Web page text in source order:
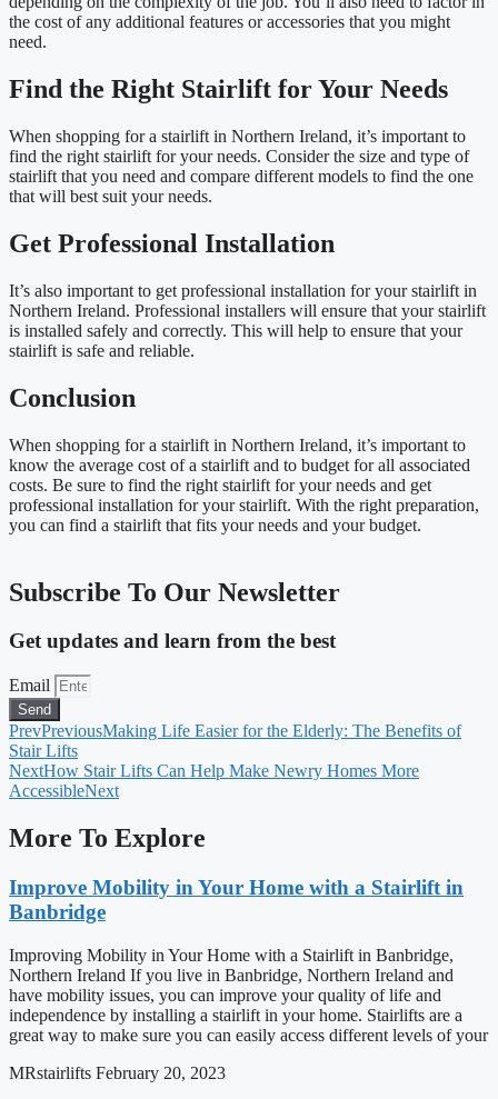
the cost of any additional features or accessories that you might
need.
Find the Right Stairlift for Your Needs
When shopping for a stairlift in Northern Ireland, it’s important to
find the right stairlift for your needs. Consider the size and type of
stairlift that you need and compare different models to find the one
that will best suit your needs.
Get Professional Installation
It’s also important to get professional installation for your stairlift in
Northern Ireland. Professional installers will ensure that your stairlift
is installed safely and correctly. This will help to ensure that your
stairlift is safe and reliable.
Conclusion
When shopping for a stairlift in Northern Ireland, it’s important to
know the average cost of a stairlift and to budget for all associated
costs. Be sure to find the right stairlift for your needs and get
professional installation for your stairlift. With the right preparation,
you can find a stairlift that fits your needs and your budget.
Subscribe To Our Newsletter
Get updates and learn from the best
Email
Send
PrevPreviousMaking Life Easier for the Elderly: The Benefits of
Stair Lifts
NextHow Stair Lifts Can Help Make Newry Homes More
AccessibleNext
More To Explore
Improve Mobility in Your Home with a Stairlift in
Banbridge
Improving Mobility in Your Home with a Stairlift in Banbridge,
Northern Ireland If you live in Banbridge, Northern Ireland and
have mobility issues, you can improve your quality of life and
independence by installing a stairlift in your home. Stairlifts are a
great way to make sure you can easily access different levels of your
MRstairlifts February 20, 2023